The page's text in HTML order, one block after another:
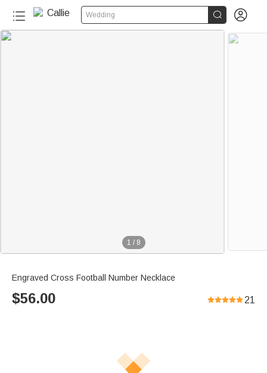
Wedding  
1 / 8
Engraved Cross Football Number Necklace
$56.00 21